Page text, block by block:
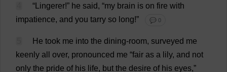
“ Lingerer!” he said, “my brain is on fire with
impatience, and you tarry so long!” 💬 0
He took me into the dining-room, surveyed me
keenly all over, pronounced me “fair as a lily, and not
only the pride of his life, but the desire of his eyes,”